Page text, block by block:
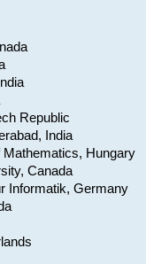
Republic
India
Mathematics, Hungary
Canada
Informatik, Germany